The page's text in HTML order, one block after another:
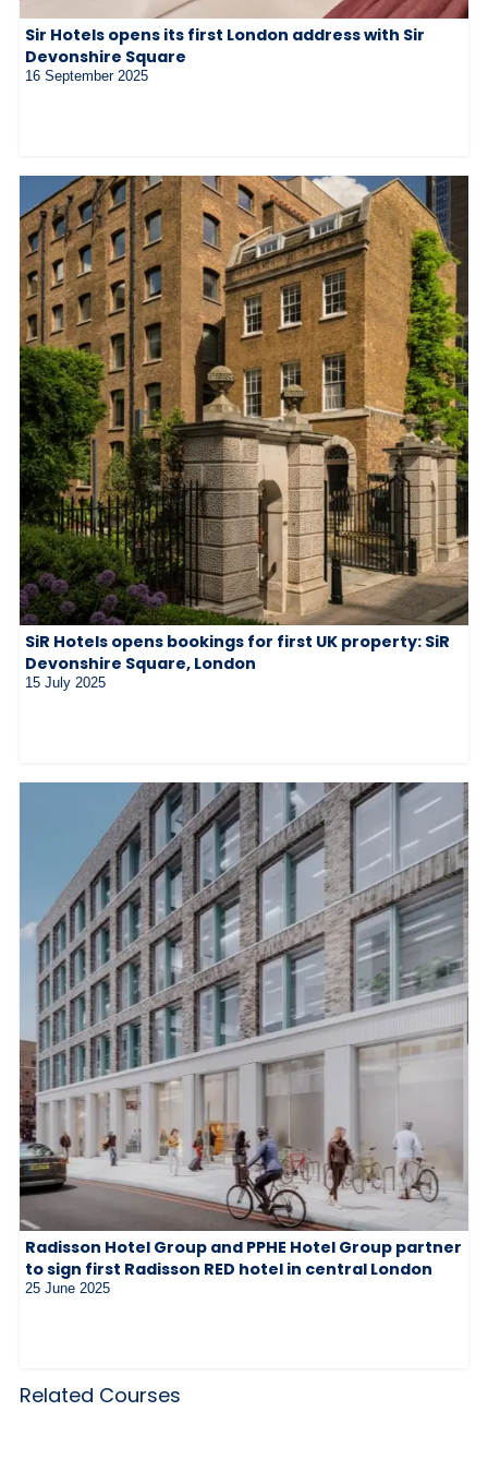
Sir Hotels opens its first London address with Sir
Devonshire Square
16 September 2025
SiR Hotels opens bookings for first UK property: SiR
Devonshire Square, London
15 July 2025
Radisson Hotel Group and PPHE Hotel Group partner
to sign first Radisson RED hotel in central London
25 June 2025
Related Courses